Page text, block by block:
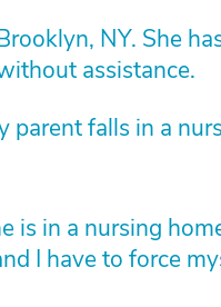
NY. She
assistance.
falls in a
is in a nursing
I have to force